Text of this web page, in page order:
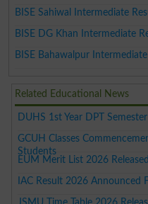
BISE Sahiwal Intermediate
BISE DG Khan Intermediate
BISE Bahawalpur
Related Educational News
DUHS 1st Year DPT
GCUH Classes
Students
EUM Merit List 2026
IAC Result 2026 Announced